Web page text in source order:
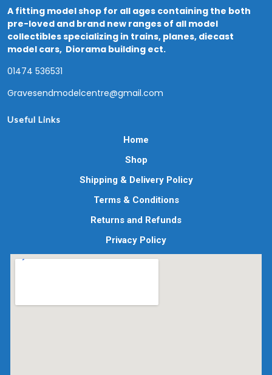
A fitting model shop for all ages containing the both
pre-loved and brand new ranges of all model
collectibles specializing in trains, planes, diecast
model cars, Diorama building ect.
01474 536531
Gravesendmodelcentre@gmail.com
Useful Links
Home
Shop
Shipping & Delivery Policy
Terms & Conditions
Returns and Refunds
Privacy Policy